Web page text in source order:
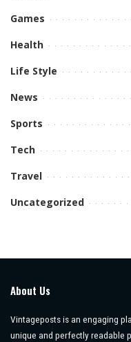
Games
Health
Life Style
News
Sports
Tech
Travel
Uncategorized
About Us
Vintageposts is an engaging
unique and perfectly readable